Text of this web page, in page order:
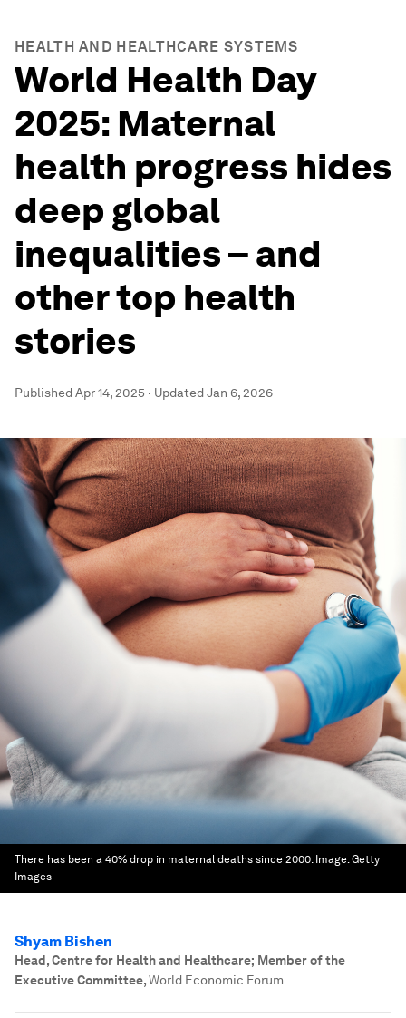
HEALTH AND HEALTHCARE SYSTEMS
World Health Day
2025: Maternal
health progress hides
deep global
inequalities – and
other top health
stories
PublishedApr 14, 2025 · UpdatedJan 6, 2026
There has been a 40% drop in maternal deaths since 2000. Image:Getty
Images
Shyam Bishen
Head, Centre for Health and Healthcare; Member of the
Executive Committee,World Economic Forum